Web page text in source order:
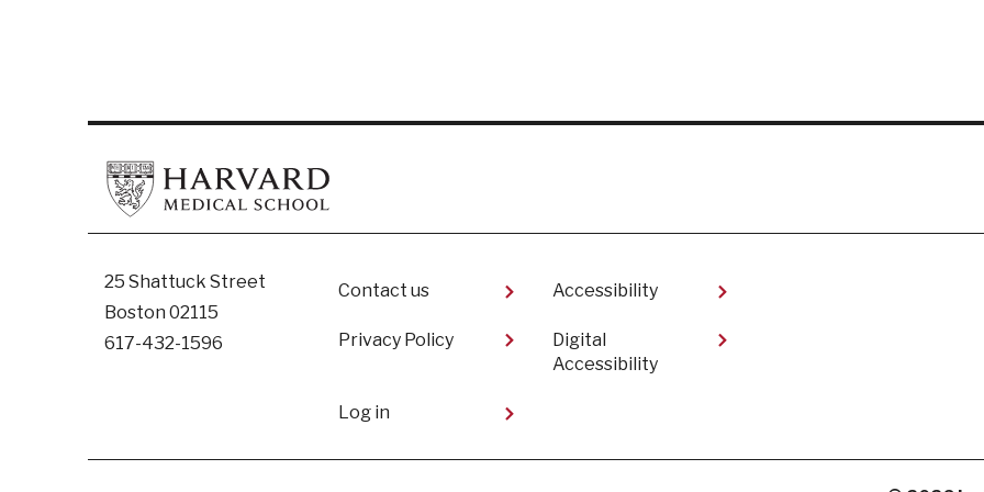
25 Shattuck Street
Boston 02115
617-432-1596
Footer
Contact us
Privacy Policy
Accessibility
Digital
Accessibility​
User
Log in